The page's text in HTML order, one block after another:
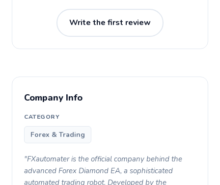
Write the first review
Company Info
CATEGORY
Forex & Trading
"FXautomater is the official company behind the
advanced Forex Diamond EA, a sophisticated
automated trading robot. Developed by the